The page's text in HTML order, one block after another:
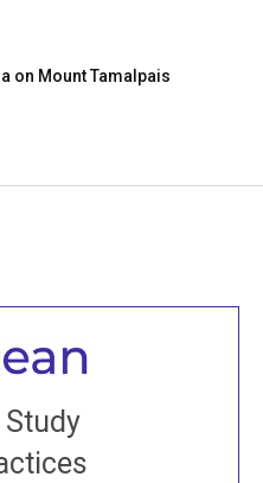
on Mount Tamalpais
to all
come to our Open
old sangha members
world...